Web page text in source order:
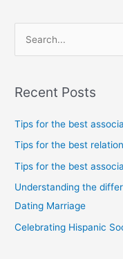
r
o
r
:
Recent Posts
Tips for the best
Tips for the best
Tips for the best
Understanding the
Dating Marriage
Celebrating Hispanic